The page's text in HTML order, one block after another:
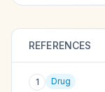
REFERENCES
1 Drug